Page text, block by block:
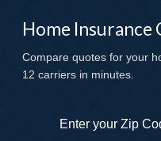
Home Insurance
Compare quotes for your
12 carriers in minutes.
Enter your Zip